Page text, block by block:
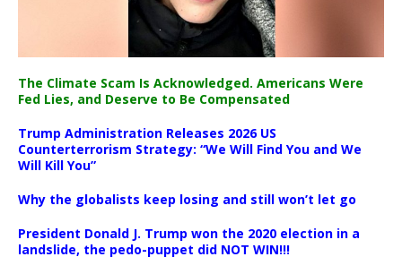
The Climate Scam Is Acknowledged. Americans Were
Fed Lies, and Deserve to Be Compensated
Trump Administration Releases 2026 US
Counterterrorism Strategy: “We Will Find You and We
Will Kill You”
Why the globalists keep losing and still won’t let go
President Donald J. Trump won the 2020 election in a
landslide, the pedo-puppet did NOT WIN!!!